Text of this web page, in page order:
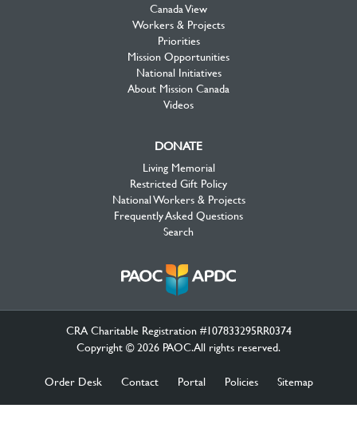
Canada View
Workers & Projects
Priorities
Mission Opportunities
National Initiatives
About Mission Canada
Videos
DONATE
Living Memorial
Restricted Gift Policy
National Workers & Projects
Frequently Asked Questions
Search
CRA Charitable Registration #107833295RR0374
Copyright © 2026 PAOC.All rights reserved.
Order Desk Contact Portal Policies Sitemap